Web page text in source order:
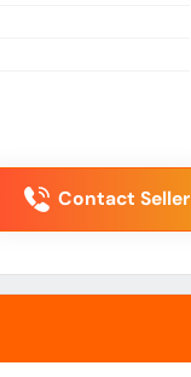
Contact Seller